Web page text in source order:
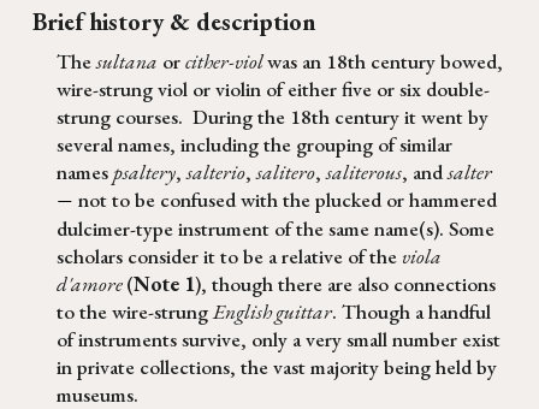
Brief history & description
Thesultana orcither-violwas an 18th century bowed,
wire-strung viol or violin of eitherfive or six double-
strung courses.During the 18th century it went by
several names, includingthe grouping of similar
namespsaltery,salterio,salitero,saliterous, andsalter
— not to be confused with the plucked or hammered
dulcimer-type instrument of the same name(s). Some
scholars consider it to be a relative of the viola
d'amore(Note 1), though there are also connections
to the wire-strungEnglish guittar.Though a handful
of instruments survive, only a very small number exist
in private collections, the vast majority being held by
museums.